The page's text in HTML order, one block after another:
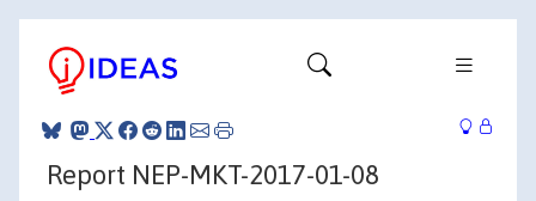
Report NEP-MKT-2017-01-08